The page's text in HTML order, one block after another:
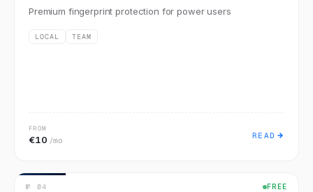
Premium fingerprint protection for power users
LOCAL TEAM
FROM
€10 /mo READ
№ 04 FREE